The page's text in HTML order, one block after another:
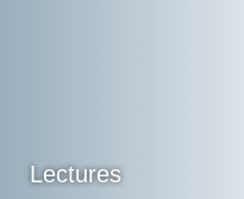
Lectures